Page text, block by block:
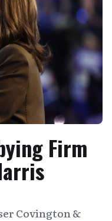
Firm
Covington &